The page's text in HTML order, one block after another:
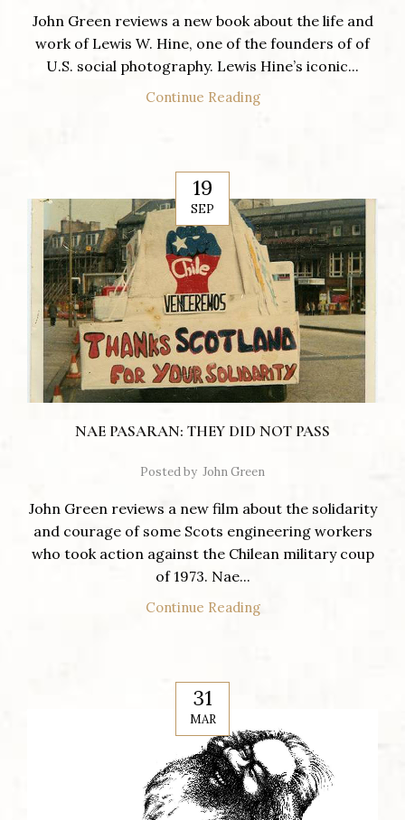
John Green reviews a new book about the life and
work of Lewis W. Hine, one of the founders of of
U.S. social photography. Lewis Hine’s iconic...
Continue Reading
19
SEP
NAE PASARAN: THEY DID NOT PASS
Posted by John Green
John Green reviews a new film about the solidarity
and courage of some Scots engineering workers
who took action against the Chilean military coup
of 1973. Nae...
Continue Reading
31
MAR